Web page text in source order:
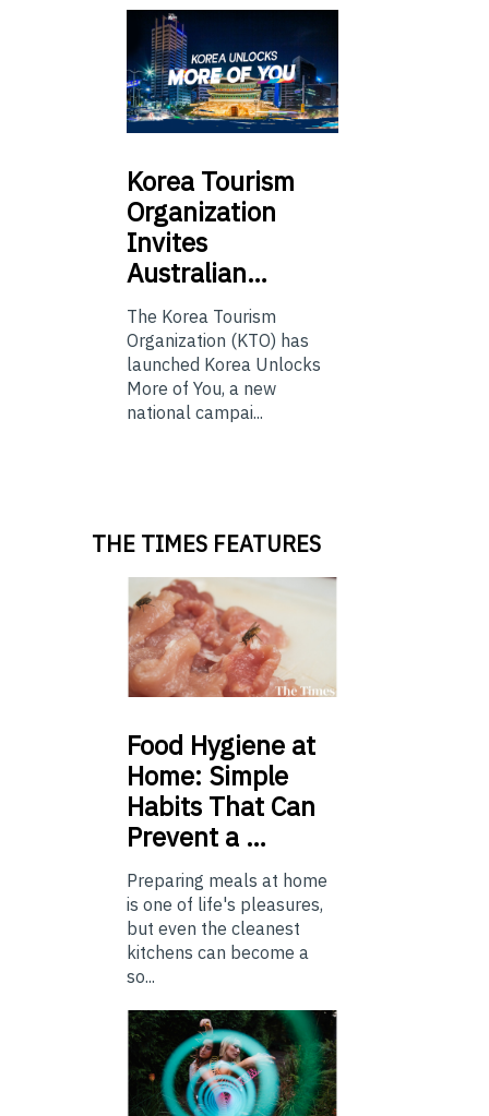
Korea Tourism
Organization
Invites
Australian…
The Korea Tourism
Organization (KTO) has
launched Korea Unlocks
More of You, a new
national campai...
THE TIMES FEATURES
Food Hygiene at
Home: Simple
Habits That Can
Prevent a …
Preparing meals at home
is one of life's pleasures,
but even the cleanest
kitchens can become a
so...